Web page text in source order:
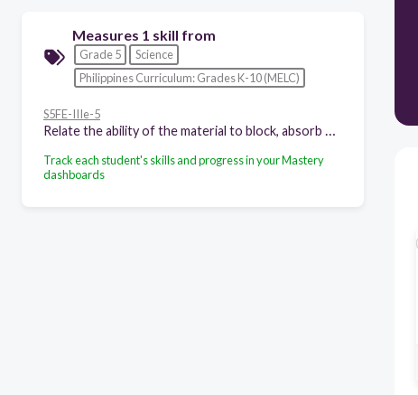
Measures 1 skill from
Grade 5
Science
Philippines Curriculum: Grades K-10 (MELC)
S5FE-IIIe-5
Track each student's skills and progress in your Mastery
dashboards